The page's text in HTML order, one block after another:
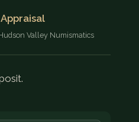
Valley Numismatics